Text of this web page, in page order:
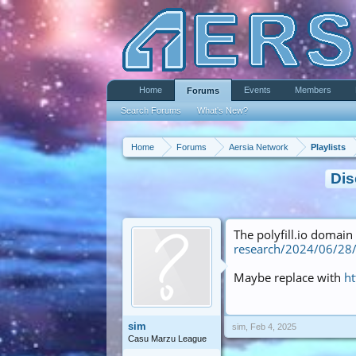
Home Forums Aersia Network Playlists
sim
Casu Marzu League
The polyfill.io
research/2024/06/
Maybe replace with
sim Feb 4, 2025
Home Forums
Search Forums What's New?
Events Members